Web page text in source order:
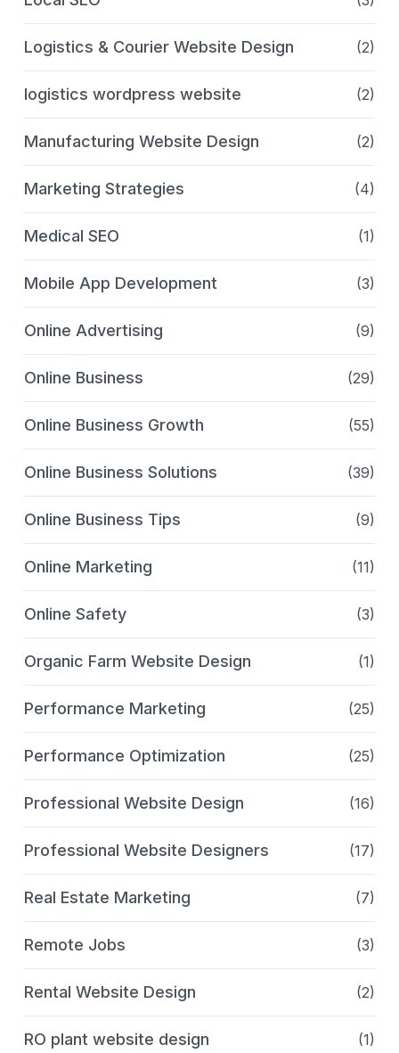
Logistics & Courier Website Design (2)
logistics wordpress website (2)
Manufacturing Website Design (2)
Marketing Strategies (4)
Medical SEO (1)
Mobile App Development (3)
Online Advertising (9)
Online Business (29)
Online Business Growth (55)
Online Business Solutions (39)
Online Business Tips (9)
Online Marketing (11)
Online Safety (3)
Organic Farm Website Design (1)
Performance Marketing (25)
Performance Optimization (25)
Professional Website Design (16)
Professional Website Designers (17)
Real Estate Marketing (7)
Remote Jobs (3)
Rental Website Design (2)
RO plant website design (1)